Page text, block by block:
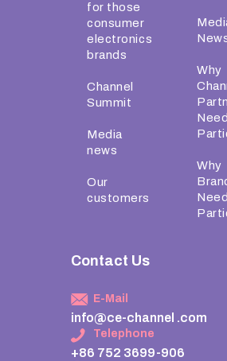
for those
consumer
electronics
brands
Channel
Summit
Media
news
Our
customers
Why
Why
Contact Us
E-Mail
info@ce-channel .com
Telephone
+86 752 3699-906